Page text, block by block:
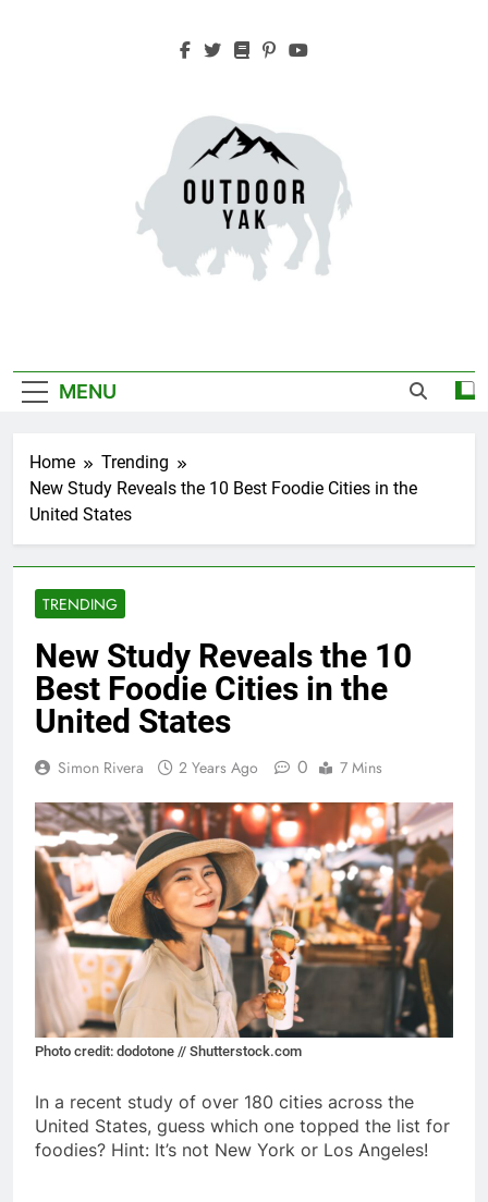
MENU
Home
Trending
New Study Reveals the 10 Best Foodie Cities in the
United States
TRENDING
New Study Reveals the 10
Best Foodie Cities in the
United States
Simon Rivera 2 Years Ago 0 7 Mins
Photo credit: dodotone // Shutterstock.com
In a recent study of over 180 cities across the
United States, guess which one topped the list for
foodies? Hint: It’s not New York or Los Angeles!